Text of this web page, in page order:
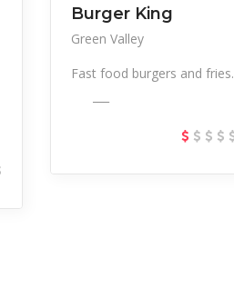
Burger King
Green Valley
Fast food burgers and fries.